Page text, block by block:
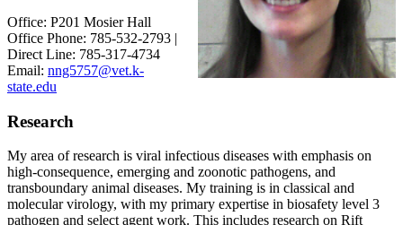
Office: P201 Mosier Hall
Office Phone: 785-532-2793 |
Direct Line: 785-317-4734
Email: nng5757@vet.k-
state.edu
Research
My area of research is viral infectious diseases with emphasis on
high-consequence, emerging and zoonotic pathogens, and
transboundary animal diseases. My training is in classical and
molecular virology, with my primary expertise in biosafety level 3
pathogen and select agent work. This includes research on Rift